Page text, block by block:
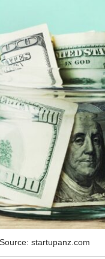
Source: startupanz.com